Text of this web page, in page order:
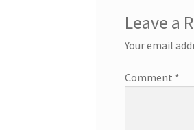
Leave a
Your email
Comment *